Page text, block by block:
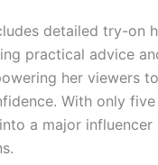
detailed try-on
practical advice
her viewers
With only
a major